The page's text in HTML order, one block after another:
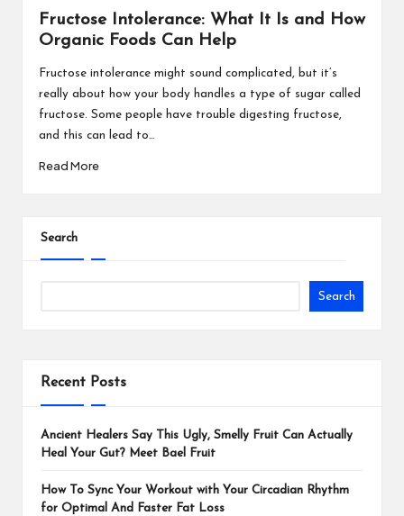
Fructose Intolerance: What It Is and How
Organic Foods Can Help
Fructose intolerance might sound complicated, but it’s
really about how your body handles a type of sugar called
fructose. Some people have trouble digesting fructose,
and this can lead to…
Read More
Search
Search
Recent Posts
Ancient Healers Say This Ugly, Smelly Fruit Can Actually
Heal Your Gut? Meet Bael Fruit
How To Sync Your Workout with Your Circadian Rhythm
for Optimal And Faster Fat Loss